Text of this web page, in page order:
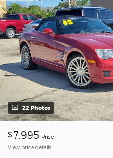
22 Photos
$ 7,995 Price
View price details